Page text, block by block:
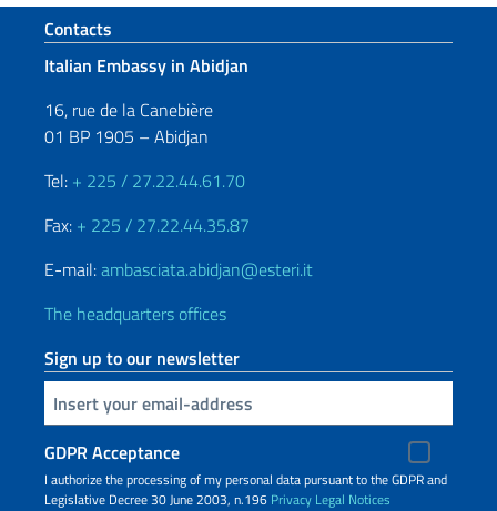
Footer section
Contacts
Italian Embassy in Abidjan
16, rue de la Canebière
01 BP 1905 – Abidjan
Tel: + 225 / 27.22.44.61.70
Fax: + 225 / 27.22.44.35.87
E-mail:ambasciata.abidjan@esteri.it
The headquarters offices
Sign up to our newsletter
Insert your email
GDPR Acceptance
I authorize the processing of my personal data pursuant to the GDPR and
Legislative Decree 30 June 2003, n.196 Privacy Legal Notices